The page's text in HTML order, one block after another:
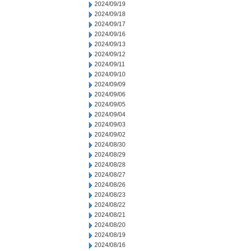
2024/09/19
2024/09/18
2024/09/17
2024/09/16
2024/09/13
2024/09/12
2024/09/11
2024/09/10
2024/09/09
2024/09/06
2024/09/05
2024/09/04
2024/09/03
2024/09/02
2024/08/30
2024/08/29
2024/08/28
2024/08/27
2024/08/26
2024/08/23
2024/08/22
2024/08/21
2024/08/20
2024/08/19
2024/08/16